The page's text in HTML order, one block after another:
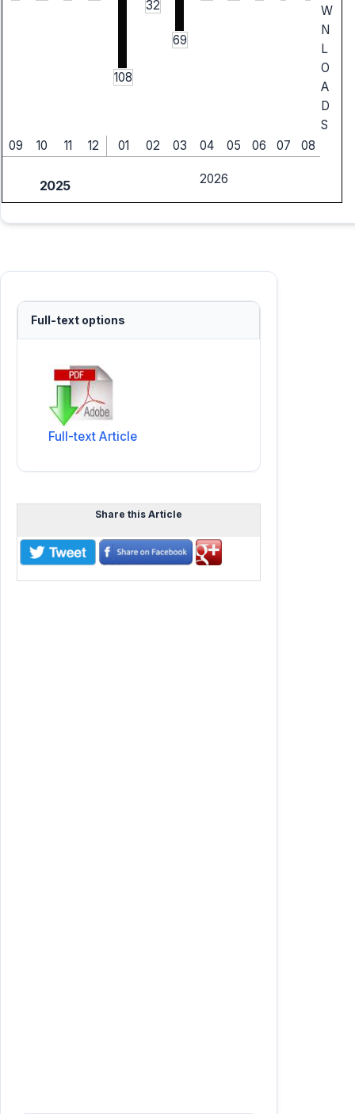
108
32
69
W
N
L
O
A
D
S
09
10 11 12 01 02 03 04 05 06 07 08
2025 2026
Full-text options
Full-text Article
Share this Article